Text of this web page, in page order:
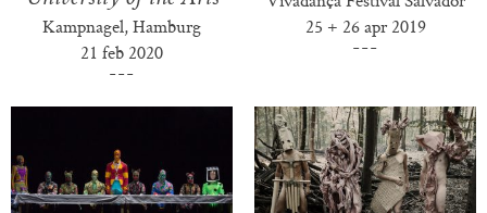
Kampnagel, Hamburg
21 feb 2020
25 + 26 apr 2019